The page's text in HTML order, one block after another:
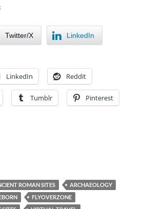
Twitter/X LinkedIn
LinkedIn Reddit
Tumblr Pinterest
ROMAN SITES
ARCHAEOLOGY
FLYOVERZONE